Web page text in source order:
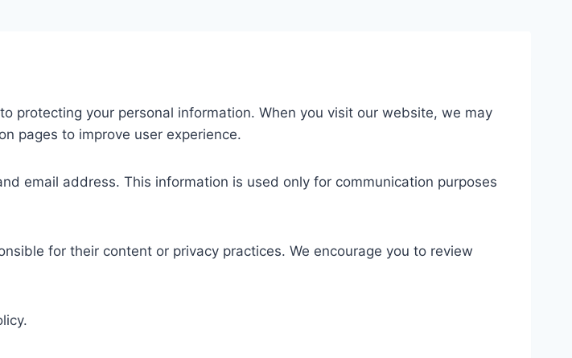
protecting your personal information. When you visit our website, we may
pages to improve user experience.
email address. This information is used only for communication purposes
for their content or privacy practices. We encourage you to review